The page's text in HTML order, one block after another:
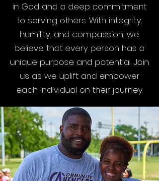
in God and a deep commitment
to serving others. With integrity,
humility, and compassion, we
believe that every person has a
unique purpose and potential. Join
us as we uplift and empower
each individual on their journey.